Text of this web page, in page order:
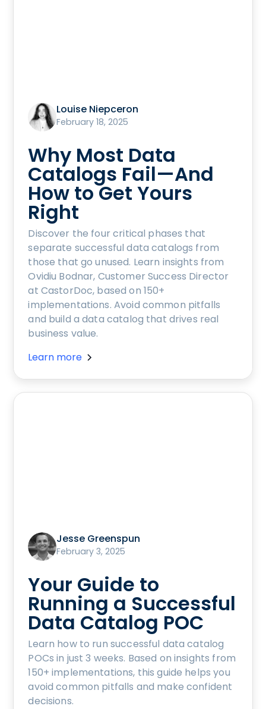
Louise Niepceron
February 18, 2025
Why Most Data
Catalogs Fail—And
How to Get Yours
Right
Discover the four critical phases that
separate successful data catalogs from
those that go unused. Learn insights from
Ovidiu Bodnar, Customer Success Director
at CastorDoc, based on 150+
implementations. Avoid common pitfalls
and build a data catalog that drives real
business value.
Learn more
Jesse Greenspun
February 3, 2025
Your Guide to
Running a Successful
Data Catalog POC
Learn how to run successful data catalog
POCs in just 3 weeks. Based on insights from
150+ implementations, this guide helps you
avoid common pitfalls and make confident
decisions.